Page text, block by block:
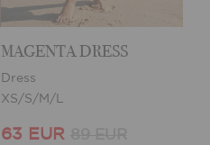
MAGENTA DRESS
Dress
XS/S/M/L
63 EUR